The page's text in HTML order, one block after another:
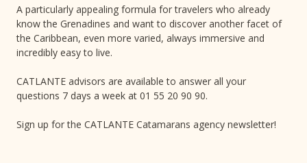
A particularly appealing formula for travelers who already
know the Grenadines and want to discover another facet of
the Caribbean, even more varied, always immersive and
incredibly easy to live.
CATLANTE advisors are available to answer all your
questions 7 days a week at 01 55 20 90 90.
Sign up for the CATLANTE Catamarans agency newsletter!